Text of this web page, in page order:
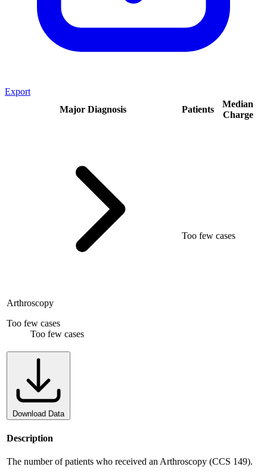
Export
Major Diagnosis
Patients
Median
Charge
Arthroscopy
Too few cases
Too few cases
Too few cases
Download Data
Description
The number of patients who received an Arthroscopy (CCS 149).